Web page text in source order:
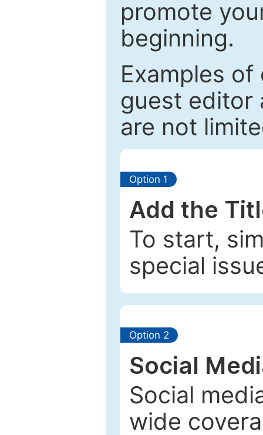
promote
beginning.
Examples
guest editor
are not
Option 1
Add the
To start,
special
Option 2
Social
Social
wide